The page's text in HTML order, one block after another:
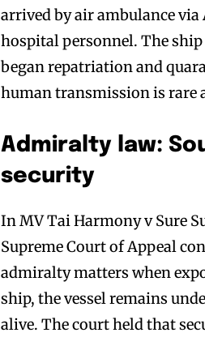
arrived by air ambulance
hospital personnel. The
began repatriation and
human transmission is rare
Admiralty law:
security
In MV Tai Harmony v Sure
Supreme Court of Appeal
admiralty matters when
ship, the vessel remains
alive. The court held that